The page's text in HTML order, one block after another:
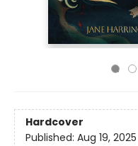
Hardcover
Published: Aug 19, 2025